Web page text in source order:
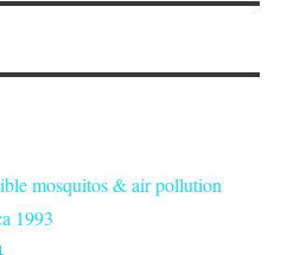
mosquitos & air pollution
1993